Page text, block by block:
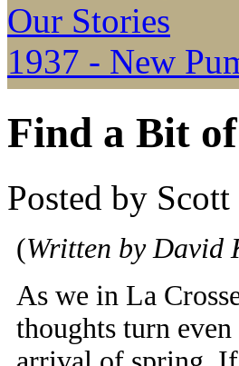
Our Stories
1937 - New
Find a Bit
Posted by
(Written by David
As we in La
thoughts turn